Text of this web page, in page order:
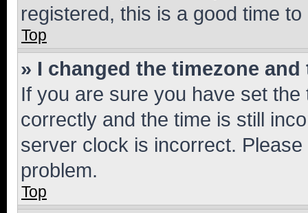
registered, this is a good time to
Top
» I changed the timezone
If you are sure you have set
correctly and the time is still
server clock is incorrect.
problem.
Top